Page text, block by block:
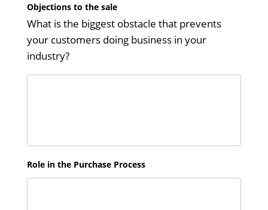
Objections to the sale
What is the biggest obstacle that prevents
your customers doing business in your
industry?
Role in the Purchase Process